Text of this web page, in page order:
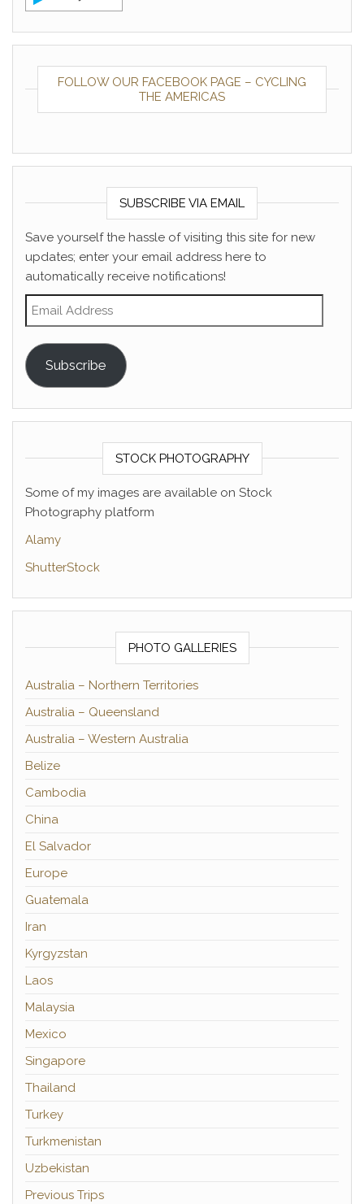
FOLLOW OUR FACEBOOK PAGE – CYCLING
THE AMERICAS
SUBSCRIBE VIA EMAIL
Save yourself the hassle of visiting this site for new
updates; enter your email address here to
automatically receive notifications!
Email Address
Subscribe
STOCK PHOTOGRAPHY
Some of my images are available on Stock
Photography platform
Alamy
ShutterStock
PHOTO GALLERIES
Australia – Northern Territories
Australia – Queensland
Australia – Western Australia
Belize
Cambodia
China
El Salvador
Europe
Guatemala
Iran
Kyrgyzstan
Laos
Malaysia
Mexico
Singapore
Thailand
Turkey
Turkmenistan
Uzbekistan
Previous Trips